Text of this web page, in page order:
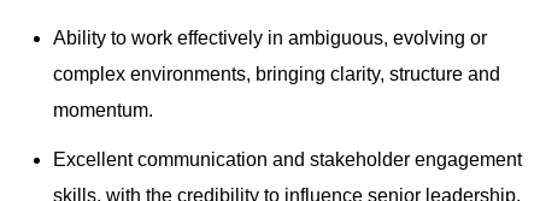
Ability to work effectively in ambiguous, evolving or
complex environments, bringing clarity, structure and
momentum.
Excellent communication and stakeholder engagement
skills, with the credibility to influence senior leadership,